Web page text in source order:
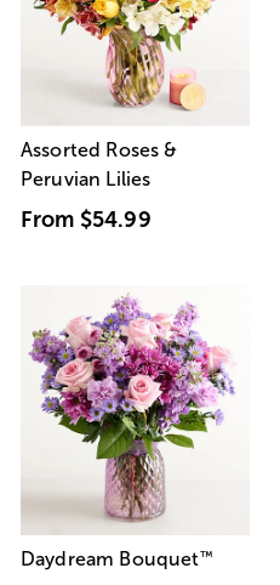
Assorted Roses &
Peruvian Lilies
From $54.99
Daydream Bouquet™